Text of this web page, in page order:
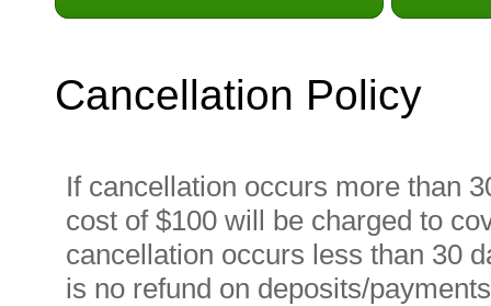
Cancellation Policy
If cancellation occurs more than
cost of $100 will be charged to
cancellation occurs less than 30
is no refund on deposits/